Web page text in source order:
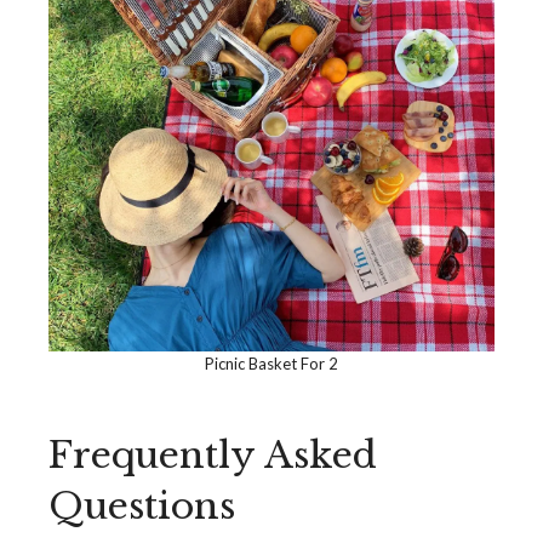
Picnic Basket For 2
Frequently Asked
Questions